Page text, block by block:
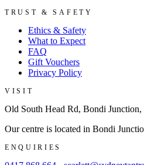
TRUST & SAFETY
Ethics & Safety
What to Expect
FAQ
Gift Vouchers
Privacy Policy
VISIT
Old South Head Rd, Bondi Junction,
Our centre is located in Bondi
ENQUIRIES